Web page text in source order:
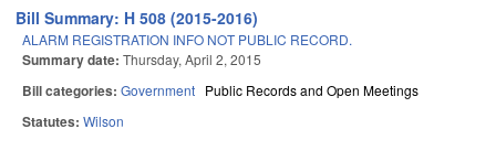
Bill Summary: H 508 (2015-2016)
ALARM REGISTRATION INFO NOT PUBLIC RECORD.
Summary date: Thursday, April 2, 2015
Bill categories: Government Public Records and Open Meetings
Statutes: Wilson